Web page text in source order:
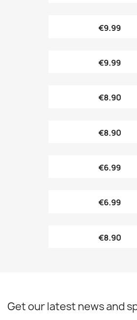
€9.99
€9.99
€8.90
€8.90
€6.99
€6.99
€8.90
Get our latest news and